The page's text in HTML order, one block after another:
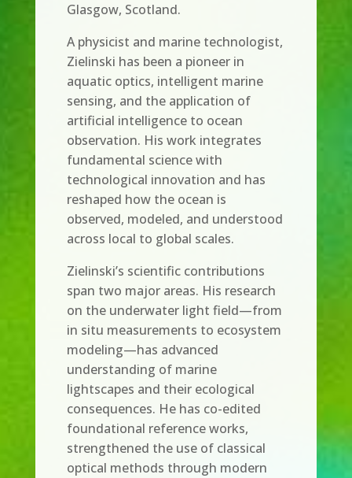
Glasgow, Scotland.
A physicist and marine technologist,
Zielinski has been a pioneer in
aquatic optics, intelligent marine
sensing, and the application of
artificial intelligence to ocean
observation. His work integrates
fundamental science with
technological innovation and has
reshaped how the ocean is
observed, modeled, and understood
across local to global scales.
Zielinski’s scientific contributions
span two major areas. His research
on the underwater light field—from
in situ measurements to ecosystem
modeling—has advanced
understanding of marine
lightscapes and their ecological
consequences. He has co-edited
foundational reference works,
strengthened the use of classical
optical methods through modern